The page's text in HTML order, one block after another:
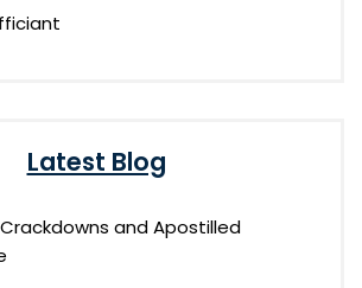
Latest Blog
and Apostilled